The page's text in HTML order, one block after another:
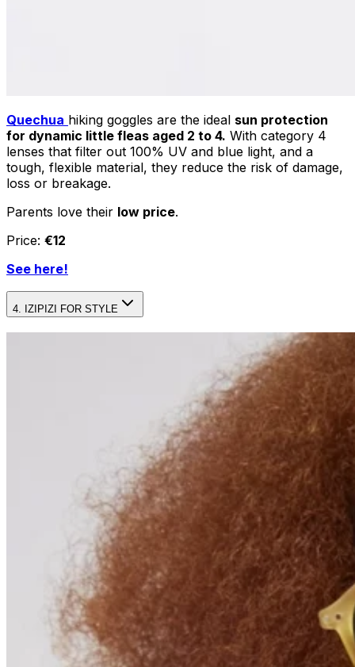
Quechua hiking goggles are the ideal sun protection
for dynamic little fleas aged 2 to 4. With category 4
lenses that filter out 100% UV and blue light, and a
tough, flexible material, they reduce the risk of damage,
loss or breakage.
Parents love their low price.
Price: €12
See here!
4. IZIPIZI FOR STYLE